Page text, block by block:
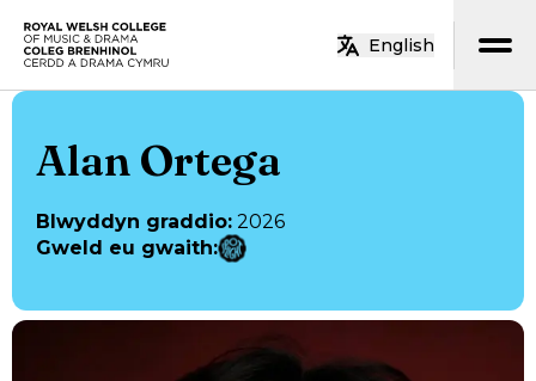
Neidio i’r prif gynnwys
English
Alan Ortega
Blwyddyn graddio: 2026
Gweld eu gwaith: